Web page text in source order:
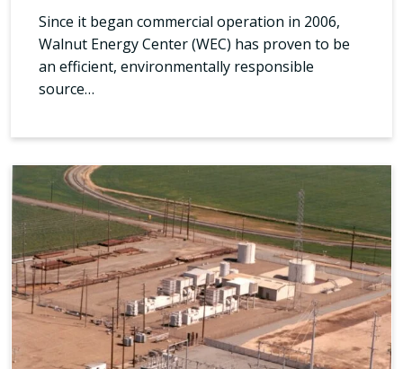
Since it began commercial operation in 2006,
Walnut Energy Center (WEC) has proven to be
an efficient, environmentally responsible
source…